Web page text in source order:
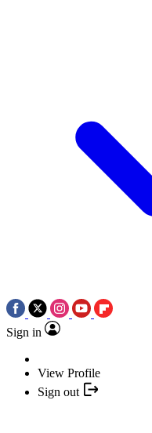
Sign in
View Profile
Sign out